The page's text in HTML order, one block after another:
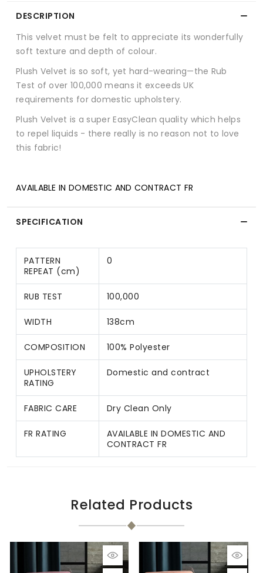
DESCRIPTION
This velvet must be felt to appreciate its wonderfully
soft texture and depth of colour.
Plush Velvet is so soft, yet hard-wearing—the Rub
Test of over 100,000 means it exceeds UK
requirements for domestic upholstery.
Plush Velvet is a super EasyClean quality which helps
to repel liquids - there really is no reason not to love
this fabric!
AVAILABLE IN DOMESTIC AND CONTRACT FR
SPECIFICATION
PATTERN
REPEAT (cm)
0
RUB TEST 100,000
WIDTH 138cm
COMPOSITION 100% Polyester
UPHOLSTERY
RATING
Domestic and contract
FABRIC CARE Dry Clean Only
FR RATING
AVAILABLE IN DOMESTIC AND
CONTRACT FR
Related Products